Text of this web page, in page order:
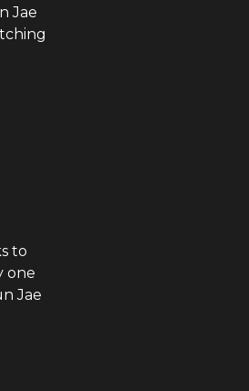
Jae
to
one
Jae